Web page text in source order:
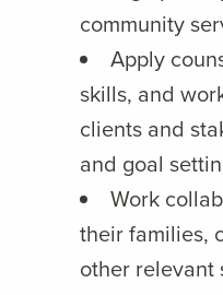
community
Apply
skills, and
clients and
and goal
Work
their families,
other relevant